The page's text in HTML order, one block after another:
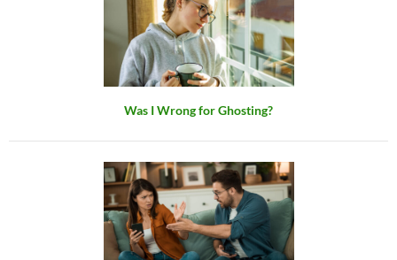
Was I Wrong for Ghosting?